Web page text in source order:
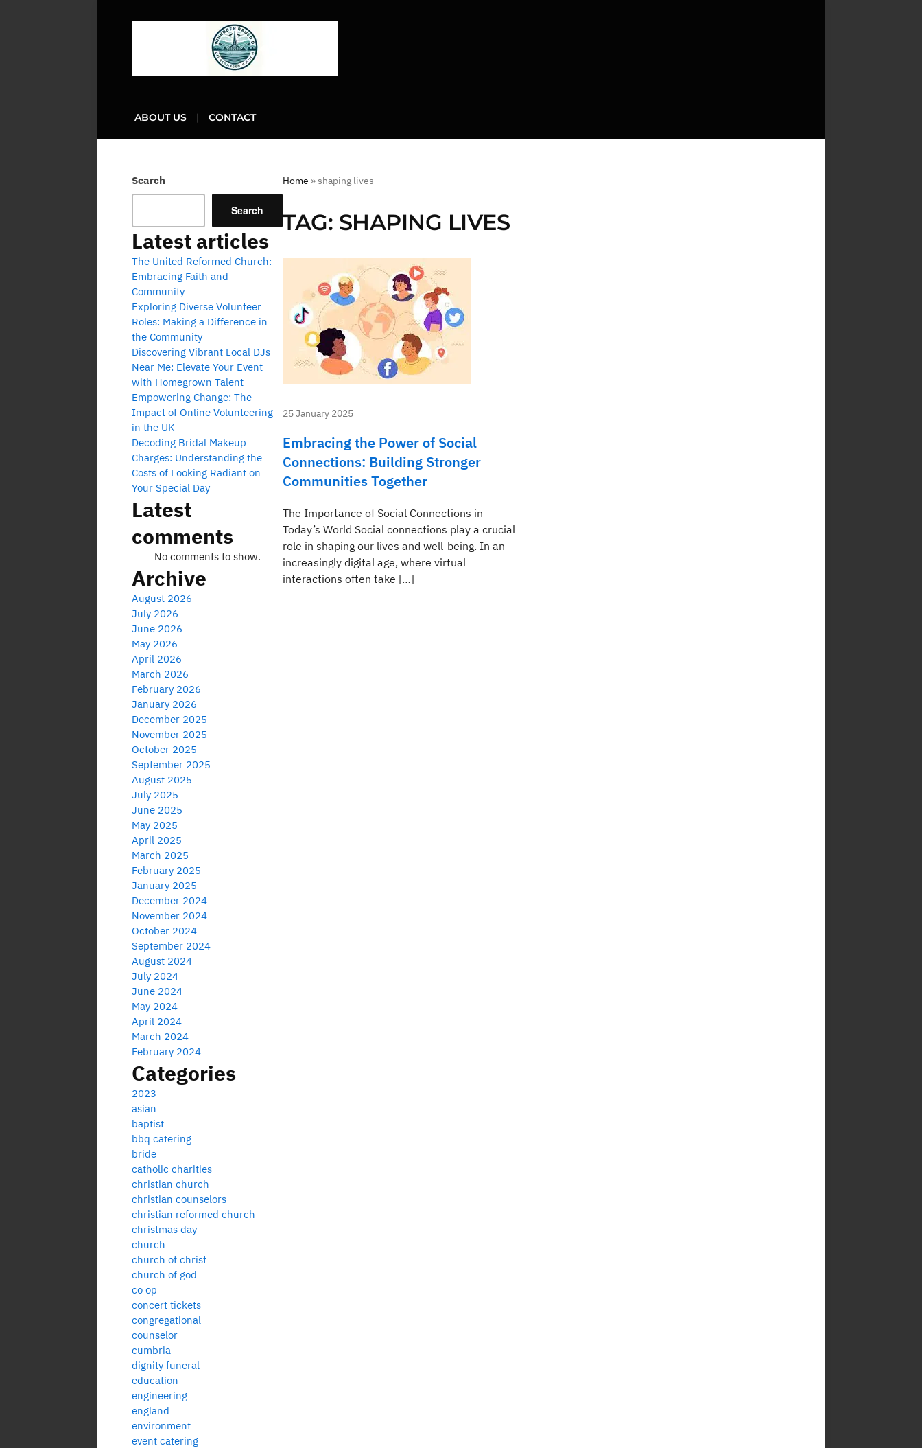
ABOUT US CONTACT
Home »shaping lives
TAG: SHAPING LIVES
25 January 2025
Embracing the Power of Social
Connections: Building Stronger
Communities Together
The Importance of Social Connections in
Today’s World Social connections play a crucial
role in shaping our lives and well-being. In an
increasingly digital age, where virtual
interactions often take […]
Search
Search
Latest articles
The United Reformed Church:
Embracing Faith and
Community
Exploring Diverse Volunteer
Roles: Making a Difference in
the Community
Discovering Vibrant Local DJs
Near Me: Elevate Your Event
with Homegrown Talent
Empowering Change: The
Impact of Online Volunteering
in the UK
Decoding Bridal Makeup
Charges: Understanding the
Costs of Looking Radiant on
Your Special Day
Latest
comments
No comments to show.
Archive
August 2026
July 2026
June 2026
May 2026
April 2026
March 2026
February 2026
January 2026
December 2025
November 2025
October 2025
September 2025
August 2025
July 2025
June 2025
May 2025
April 2025
March 2025
February 2025
January 2025
December 2024
November 2024
October 2024
September 2024
August 2024
July 2024
June 2024
May 2024
April 2024
March 2024
February 2024
Categories
2023
asian
baptist
bbq catering
bride
catholic charities
christian church
christian counselors
christian reformed church
christmas day
church
church of christ
church of god
co op
concert tickets
congregational
counselor
cumbria
dignity funeral
education
engineering
england
environment
event catering